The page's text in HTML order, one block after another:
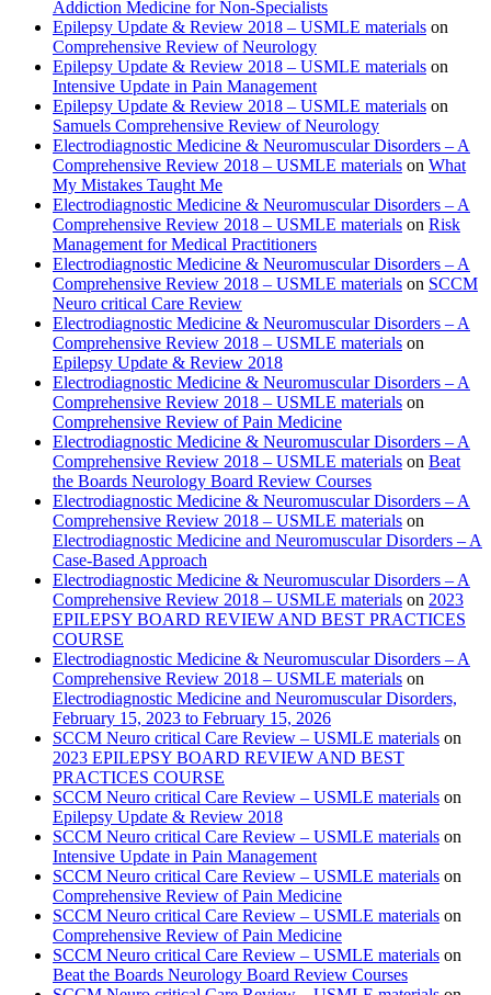
Addiction Medicine for Non-Specialists
Epilepsy Update & Review 2018 – USMLE materials on
Comprehensive Review of Neurology
Epilepsy Update & Review 2018 – USMLE materials on
Intensive Update in Pain Management
Epilepsy Update & Review 2018 – USMLE materials on
Samuels Comprehensive Review of Neurology
Electrodiagnostic Medicine & Neuromuscular Disorders – A
Comprehensive Review 2018 – USMLE materials on What
My Mistakes Taught Me
Electrodiagnostic Medicine & Neuromuscular Disorders – A
Comprehensive Review 2018 – USMLE materials on Risk
Management for Medical Practitioners
Electrodiagnostic Medicine & Neuromuscular Disorders – A
Comprehensive Review 2018 – USMLE materials on SCCM
Neuro critical Care Review
Electrodiagnostic Medicine & Neuromuscular Disorders – A
Comprehensive Review 2018 – USMLE materials on
Epilepsy Update & Review 2018
Electrodiagnostic Medicine & Neuromuscular Disorders – A
Comprehensive Review 2018 – USMLE materials on
Comprehensive Review of Pain Medicine
Electrodiagnostic Medicine & Neuromuscular Disorders – A
Comprehensive Review 2018 – USMLE materials on Beat
the Boards Neurology Board Review Courses
Electrodiagnostic Medicine & Neuromuscular Disorders – A
Comprehensive Review 2018 – USMLE materials on
Electrodiagnostic Medicine and Neuromuscular Disorders – A
Case-Based Approach
Electrodiagnostic Medicine & Neuromuscular Disorders – A
Comprehensive Review 2018 – USMLE materials on 2023
EPILEPSY BOARD REVIEW AND BEST PRACTICES
COURSE
Electrodiagnostic Medicine & Neuromuscular Disorders – A
Comprehensive Review 2018 – USMLE materials on
Electrodiagnostic Medicine and Neuromuscular Disorders,
February 15, 2023 to February 15, 2026
SCCM Neuro critical Care Review – USMLE materials on
2023 EPILEPSY BOARD REVIEW AND BEST
PRACTICES COURSE
SCCM Neuro critical Care Review – USMLE materials on
Epilepsy Update & Review 2018
SCCM Neuro critical Care Review – USMLE materials on
Intensive Update in Pain Management
SCCM Neuro critical Care Review – USMLE materials on
Comprehensive Review of Pain Medicine
SCCM Neuro critical Care Review – USMLE materials on
Comprehensive Review of Pain Medicine
SCCM Neuro critical Care Review – USMLE materials on
Beat the Boards Neurology Board Review Courses